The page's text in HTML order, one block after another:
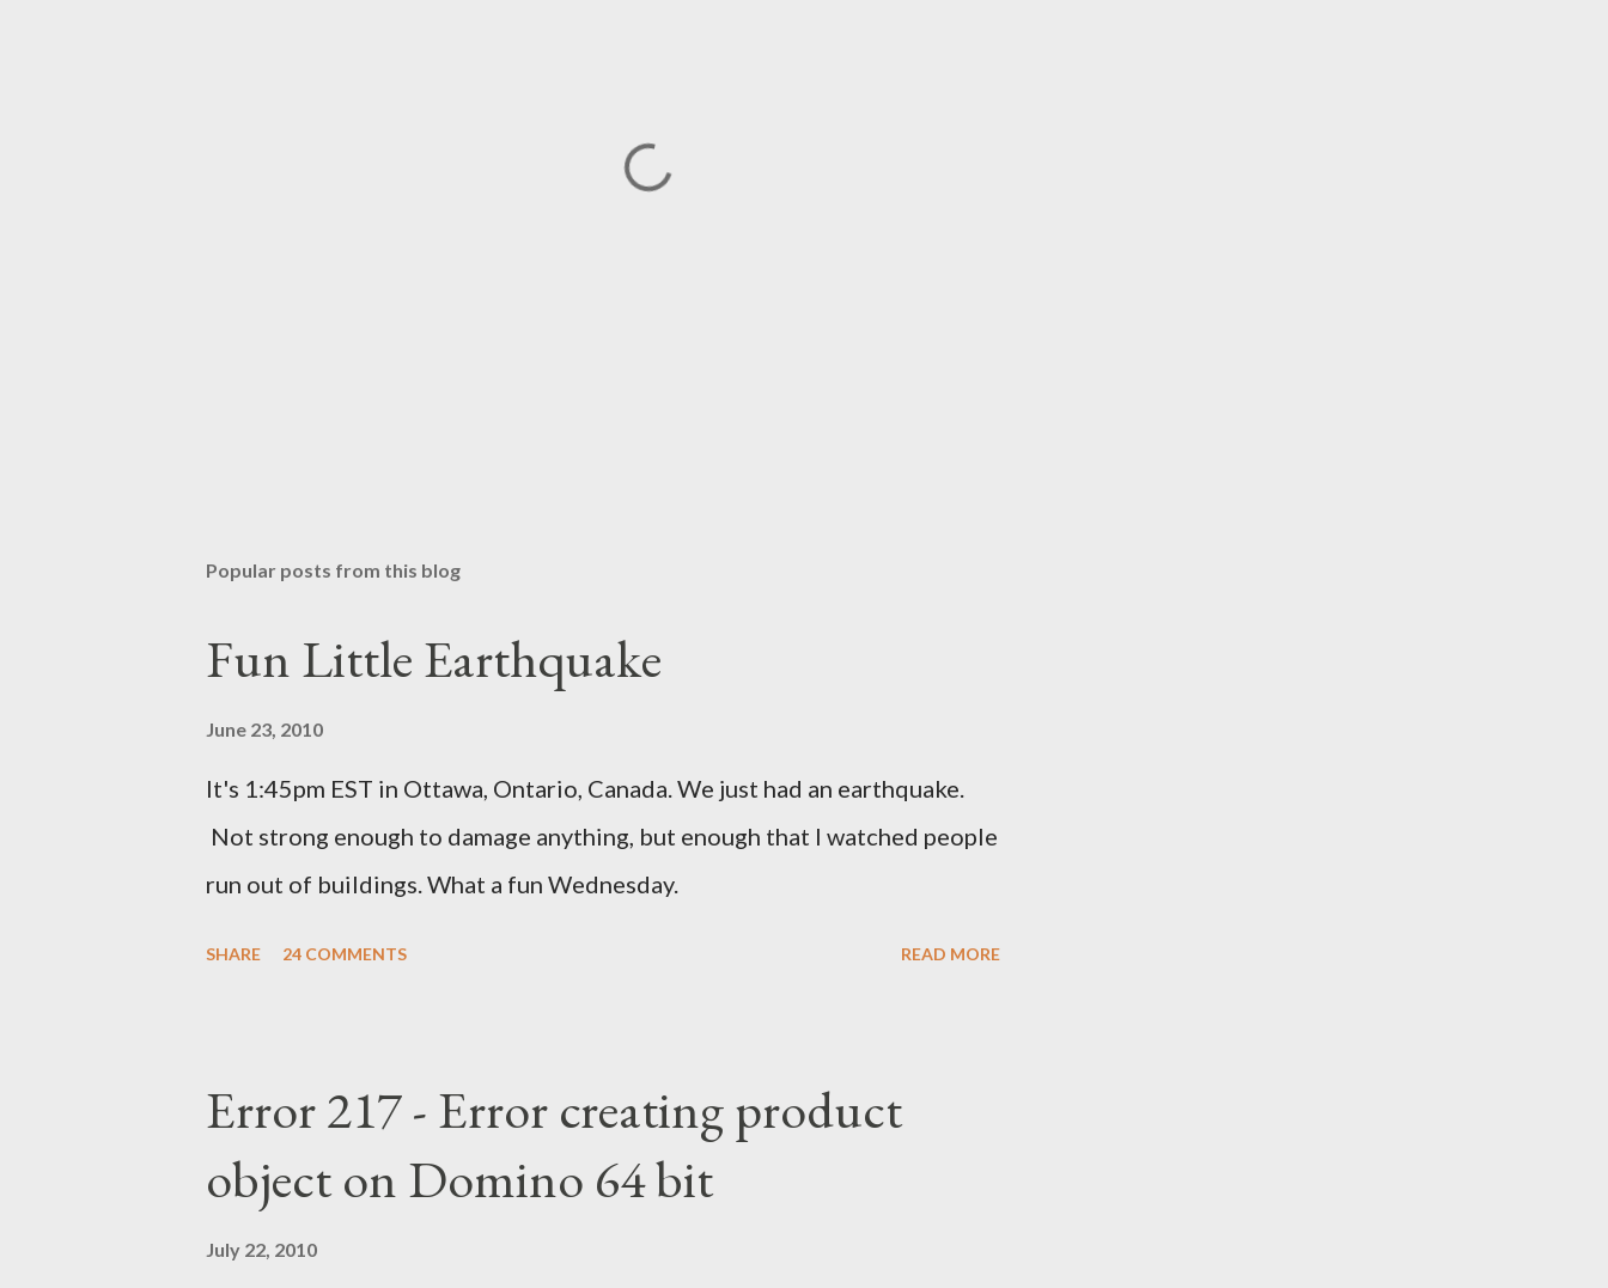
Popular posts from this blog
Fun Little Earthquake
June 23, 2010
It's 1:45pm EST in Ottawa, Ontario, Canada. We just had an earthquake.
Not strong enough to damage anything, but enough that I watched people
run out of buildings. What a fun Wednesday.
SHARE 24 COMMENTS READ MORE
Error 217 - Error creating product
object on Domino 64 bit
July 22, 2010